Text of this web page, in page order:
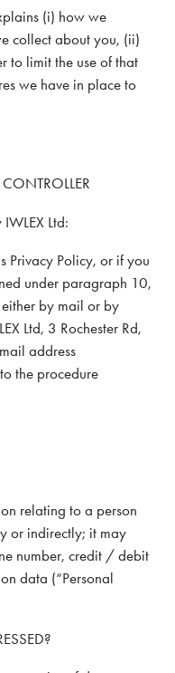
(i) how we
collect about you, (ii)
to limit the use of that
we have in place to
Ltd:
Privacy Policy, or if you
under paragraph 10,
by mail or by
Ltd, 3 Rochester Rd,
address
the procedure
relating to a person
or indirectly; it may
number, credit / debit
data (“Personal